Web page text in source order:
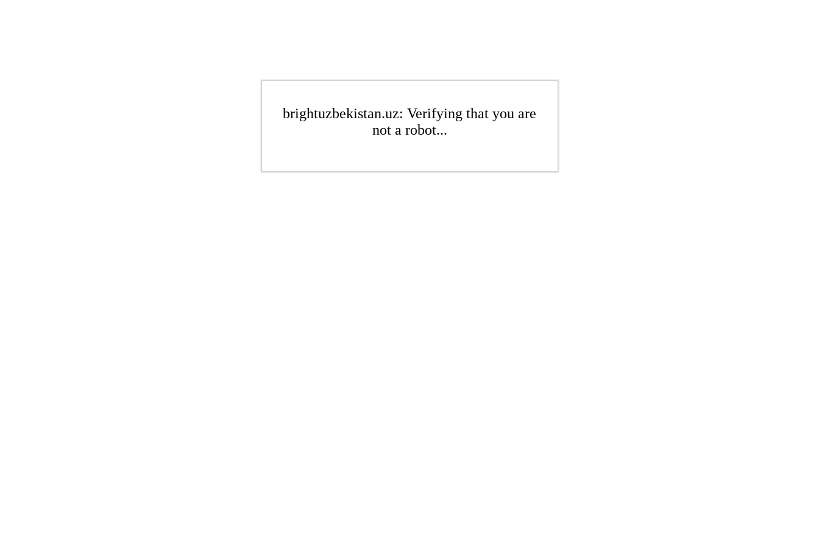
brightuzbekistan.uz: Verifying that you are
not a robot...